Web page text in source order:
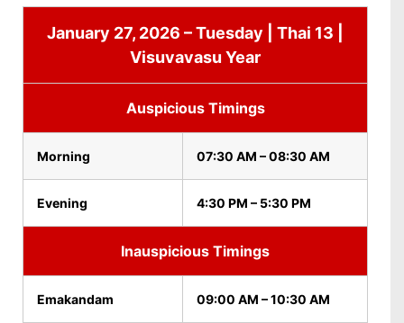
January 27, 2026 – Tuesday | Thai 13 |
Visuvavasu Year
Auspicious Timings
Morning 07:30 AM – 08:30 AM
Evening 4:30 PM – 5:30 PM
Inauspicious Timings
Emakandam 09:00 AM – 10:30 AM